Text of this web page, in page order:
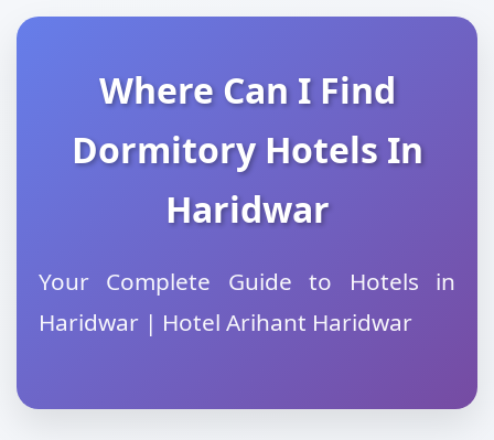
Where Can I Find
Dormitory Hotels In
Haridwar
Your Complete Guide to Hotels in
Haridwar | Hotel Arihant Haridwar